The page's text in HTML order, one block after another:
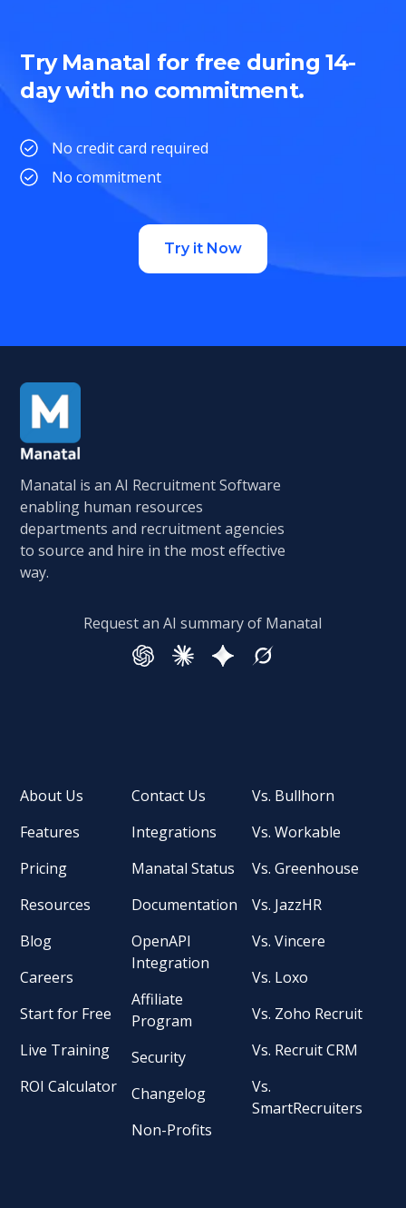
Try Manatal for free during 14-
day with no commitment.
No credit card required
No commitment
Try it Now
Manatal is an AI Recruitment Software
enabling human resources
departments and recruitment agencies
to source and hire in the most effective
way.
Request an AI summary of Manatal
About Us
Features
Pricing
Resources
Blog
Careers
Start for Free
Live Training
ROI Calculator
Contact Us
Integrations
Manatal Status
Documentation
OpenAPI
Integration
Affiliate
Program
Security
Changelog
Non-Profits
Vs. Bullhorn
Vs. Workable
Vs. Greenhouse
Vs. JazzHR
Vs. Vincere
Vs. Loxo
Vs. Zoho Recruit
Vs. Recruit CRM
Vs.
SmartRecruiters